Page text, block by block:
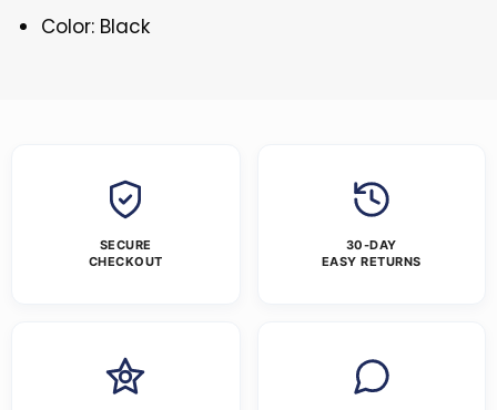
Color: Black
SECURE
CHECKOUT
30-DAY
EASY RETURNS